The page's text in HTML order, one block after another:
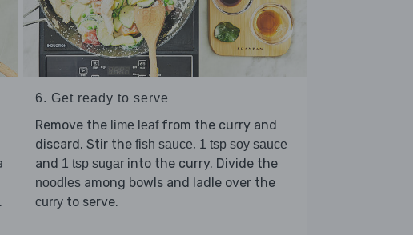
6. Get ready to serve
Remove the lime leaffrom the curry and
discard. Stir the fish sauce, 1 tsp soy sauce
and 1 tsp sugar into the curry. Divide the
noodles among bowls and ladle over the
curry to serve.